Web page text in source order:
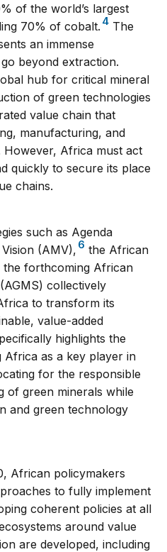
of the world’s largest
70% of cobalt. 4 The
an immense
beyond extraction.
hub for critical mineral
of green technologies
value chain that
manufacturing, and
Africa must act
quickly to secure its place
chains.
such as Agenda
(AMV), 6 the African
the forthcoming African
collectively
to transform its
value-added
highlights the
as a key player in
for the responsible
of green minerals while
and green technology
African policymakers
to fully implement
coherent policies at all
around value
are developed, including